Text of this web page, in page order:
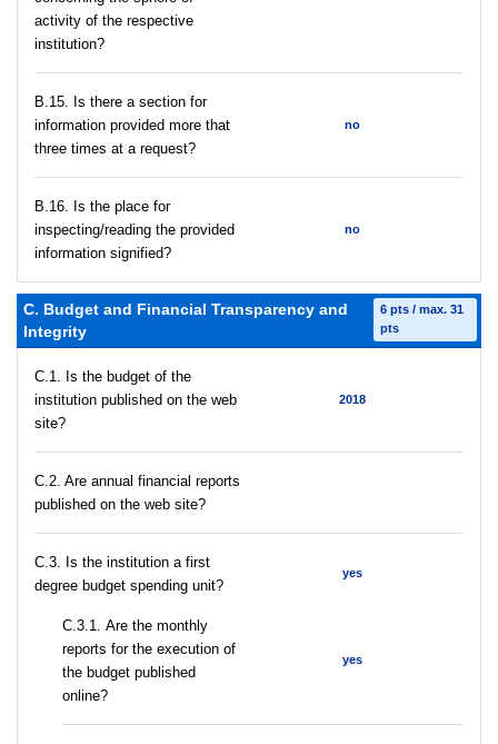
activity of the respective
institution?
В.15. Is there a section for
information provided more that
three times at a request?
no
В.16. Is the place for
inspecting/reading the provided
information signified?
no
C. Budget and Financial Transparency and
Integrity
6 pts / max. 31
pts
C.1. Is the budget of the
institution published on the web
site?
2018
C.2. Are annual financial reports
published on the web site?
C.3. Is the institution a first
degree budget spending unit?
yes
С.3.1. Are the monthly
reports for the execution of
the budget published
online?
yes